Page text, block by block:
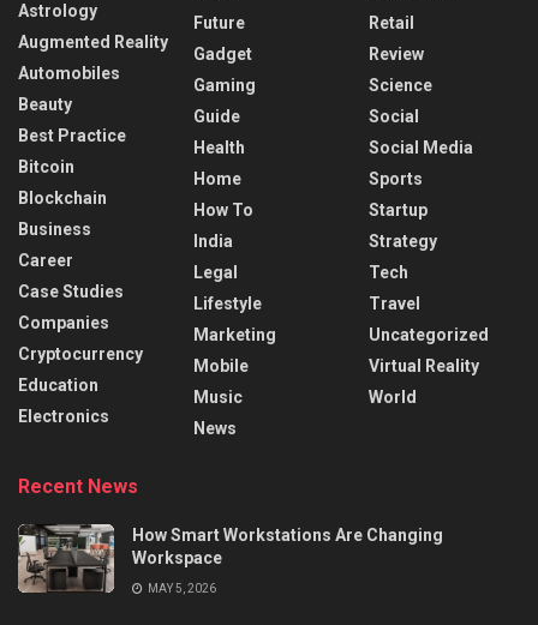
Astrology
Augmented Reality
Automobiles
Beauty
Best Practice
Bitcoin
Blockchain
Business
Career
Case Studies
Companies
Cryptocurrency
Education
Electronics
Future
Gadget
Gaming
Guide
Health
Home
How To
India
Legal
Lifestyle
Marketing
Mobile
Music
News
Retail
Review
Science
Social
Social Media
Sports
Startup
Strategy
Tech
Travel
Uncategorized
Virtual Reality
World
Recent News
How Smart Workstations Are Changing
Workspace
MAY 5, 2026